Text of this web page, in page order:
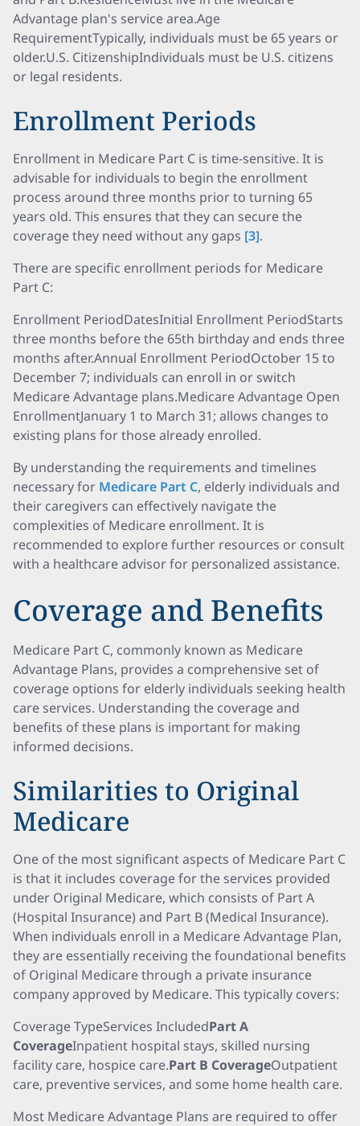
Advantage plan's service area.Age
RequirementTypically, individuals must be 65 years or
older.U.S. CitizenshipIndividuals must be U.S. citizens
or legal residents.
Enrollment Periods
Enrollment in Medicare Part C is time-sensitive. It is
advisable for individuals to begin the enrollment
process around three months prior to turning 65
years old. This ensures that they can secure the
coverage they need without any gaps [3].
There are specific enrollment periods for Medicare
Part C:
Enrollment PeriodDatesInitial Enrollment PeriodStarts
three months before the 65th birthday and ends three
months after.Annual Enrollment PeriodOctober 15 to
December 7; individuals can enroll in or switch
Medicare Advantage plans.Medicare Advantage Open
EnrollmentJanuary 1 to March 31; allows changes to
existing plans for those already enrolled.
By understanding the requirements and timelines
necessary for Medicare Part C, elderly individuals and
their caregivers can effectively navigate the
complexities of Medicare enrollment. It is
recommended to explore further resources or consult
with a healthcare advisor for personalized assistance.
Coverage and Benefits
Medicare Part C, commonly known as Medicare
Advantage Plans, provides a comprehensive set of
coverage options for elderly individuals seeking health
care services. Understanding the coverage and
benefits of these plans is important for making
informed decisions.
Similarities to Original
Medicare
One of the most significant aspects of Medicare Part C
is that it includes coverage for the services provided
under Original Medicare, which consists of Part A
(Hospital Insurance) and Part B (Medical Insurance).
When individuals enroll in a Medicare Advantage Plan,
they are essentially receiving the foundational benefits
of Original Medicare through a private insurance
company approved by Medicare. This typically covers:
Coverage TypeServices IncludedPart A
CoverageInpatient hospital stays, skilled nursing
facility care, hospice care.Part B CoverageOutpatient
care, preventive services, and some home health care.
Most Medicare Advantage Plans are required to offer